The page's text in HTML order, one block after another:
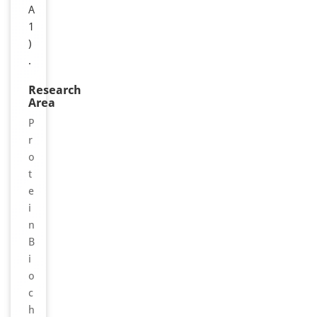
A
1
)
.
Research
Area
P
r
o
t
e
i
n
B
i
o
c
h